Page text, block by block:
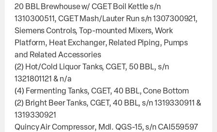
20 BBL Brewhouse w/ CGET Boil Kettle s/n
1310300511, CGET Mash/Lauter Run s/n 1307300921,
Siemens Controls, Top-mounted Mixers, Work
Platform, Heat Exchanger, Related Piping, Pumps
and Related Accessories
(2) Hot/Cold Liquor Tanks, CGET, 50 BBL, s/n
1321801121 & n/a
(4) Fermenting Tanks, CGET, 40 BBL, Cone Bottom
(2) Bright Beer Tanks, CGET, 40 BBL, s/n 1319330911 &
1319330921
Quincy Air Compressor, Mdl. QGS-15, s/n CAI559597